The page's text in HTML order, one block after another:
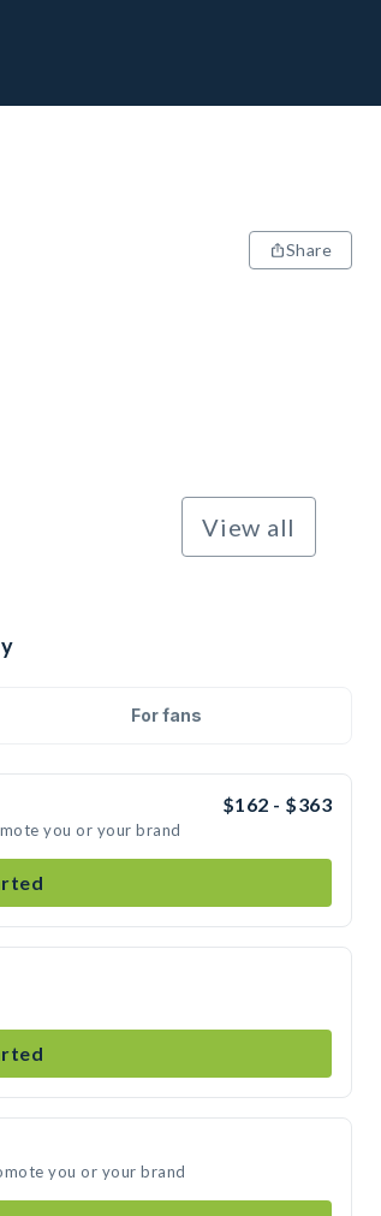
Share
View all
For fans
$162 - $363
you or your brand
you or your brand